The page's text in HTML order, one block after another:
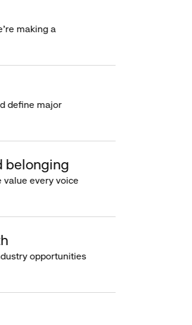
making a
define major
belonging
value every voice
opportunities